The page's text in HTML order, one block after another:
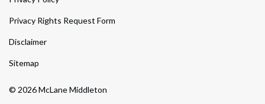
© 2026 McLane Middleton
Privacy Rights Request Form
Disclaimer
Sitemap